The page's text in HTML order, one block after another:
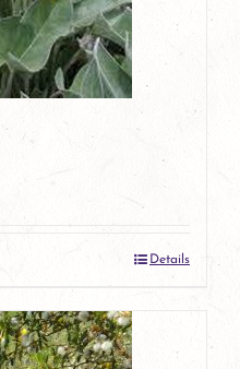
Details